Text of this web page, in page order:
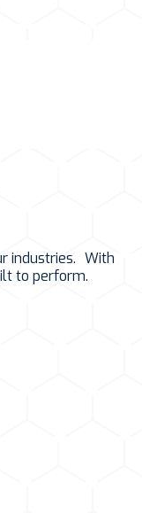
industries. With
to perform.